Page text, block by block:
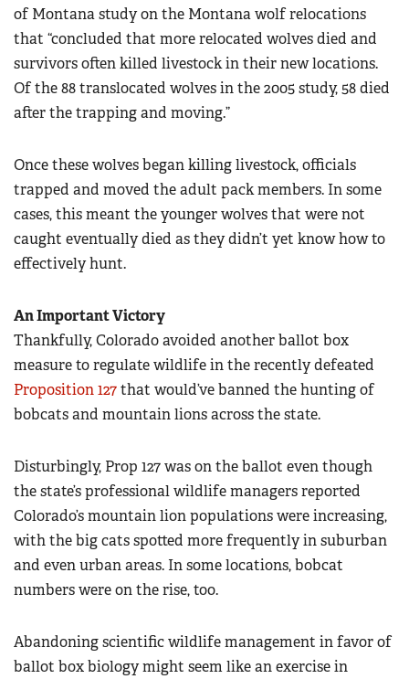
of Montana study on the Montana wolf relocations
that “concluded that more relocated wolves died and
survivors often killed livestock in their new locations.
Of the 88 translocated wolves in the 2005 study, 58 died
after the trapping and moving.”
Once these wolves began killing livestock, officials
trapped and moved the adult pack members. In some
cases, this meant the younger wolves that were not
caught eventually died as they didn’t yet know how to
effectively hunt.
An Important Victory
Thankfully, Colorado avoided another ballot box
measure to regulate wildlife in the recently defeated
Proposition 127that would’ve banned the hunting of
bobcats and mountain lions across the state.
Disturbingly, Prop 127 was on the ballot even though
the state’s professional wildlife managers reported
Colorado’s mountain lion populations were increasing,
with the big cats spotted more frequently in suburban
and even urban areas. In some locations, bobcat
numbers were on the rise, too.
Abandoning scientific wildlife management in favor of
ballot box biology might seem like an exercise in